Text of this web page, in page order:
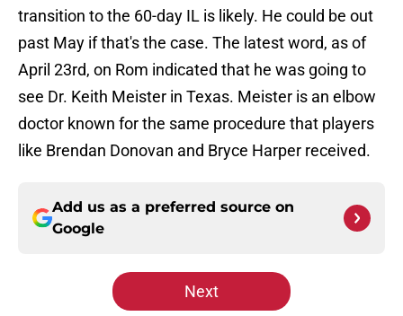
transition to the 60-day IL is likely. He could be out
past May if that's the case. The latest word, as of
April 23rd, on Rom indicated that he was going to
see Dr. Keith Meister in Texas. Meister is an elbow
doctor known for the same procedure that players
like Brendan Donovan and Bryce Harper received.
Add us as a preferred source on
Google
Next